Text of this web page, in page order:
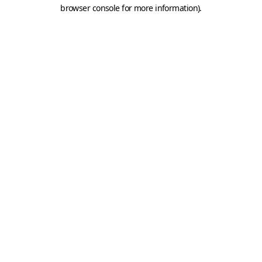
browser console for more information).